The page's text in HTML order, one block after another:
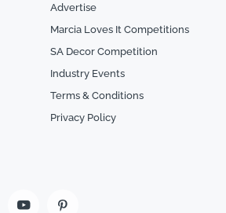
Advertise
Marcia Loves It Competitions
SA Decor Competition
Industry Events
Terms & Conditions
Privacy Policy